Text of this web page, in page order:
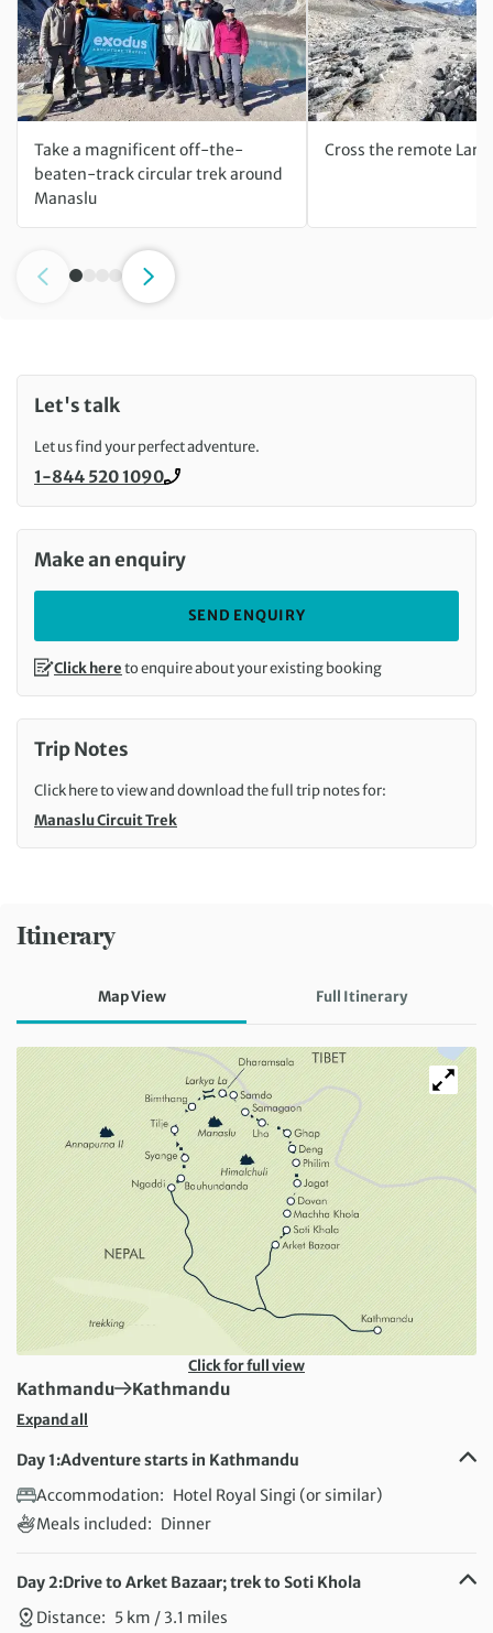
Take a magnificent off-the-
beaten-track circular trek around
Manaslu
Cross the remote
Itinerary
Map View Full Itinerary
Click for full view
First Destination:
Kathmandu Next Destination:
Kathmandu
Expand all
Day 1:Adventure starts in Kathmandu
Accommodation: Hotel Royal Singi (or similar)
Meals included: Dinner
Day 2:Drive to Arket Bazaar; trek to Soti Khola
Distance: 5 km / 3.1 miles
Let's talk
Let us find your perfect adventure.
Call us on
1-844 520 1090
Make an enquiry
SEND ENQUIRY
Click hereto enquire about your existing booking
Trip Notes
Click here to view and download the full trip notes for:
Manaslu Circuit Trek